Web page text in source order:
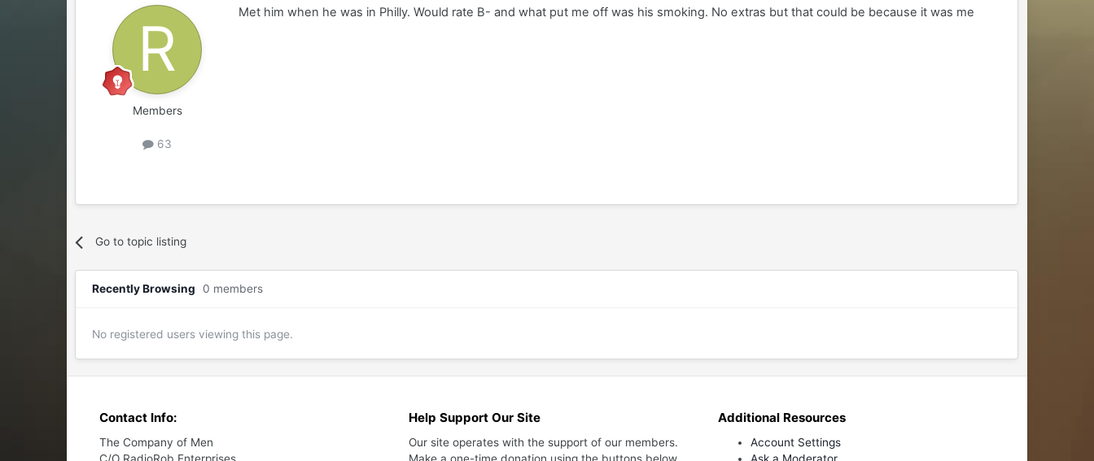
Members
63
Met him when he was in Philly. Would rate B- and what put me off was his smoking. No extras but that could be because it was me
Go to topic listing
Recently Browsing 0 members
No registered users viewing this page.
Contact Info:
The Company of Men
C/O RadioRob Enterprises
Help Support Our Site
Our site operates with the support of our members.
Make a one-time donation using the buttons below.
Additional Resources
Account Settings
Ask a Moderator